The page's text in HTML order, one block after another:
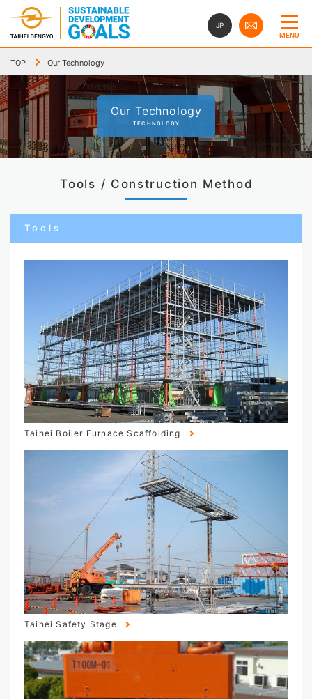
JP
MENU
TOP Our Technology
Our Technology
TECHNOLOGY
Tools / Construction Method
Tools
Taihei Boiler Furnace Scaffolding
Taihei Safety Stage